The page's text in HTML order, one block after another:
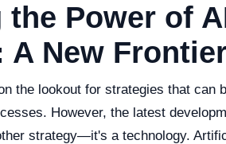
Power of
New
the lookout for strategies that can
However, the latest
strategy—it's a technology.